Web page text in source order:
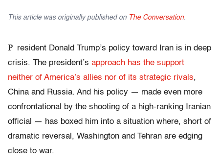
This article was originally published on The Conversation.
P resident Donald Trump’s policy toward Iran is in deep
crisis. The president’s approach has the support
neither of America’s allies nor of its strategic rivals,
China and Russia. And his policy — made even more
confrontational by the shooting of a high-ranking Iranian
official — has boxed him into a situation where, short of
dramatic reversal, Washington and Tehran are edging
close to war.